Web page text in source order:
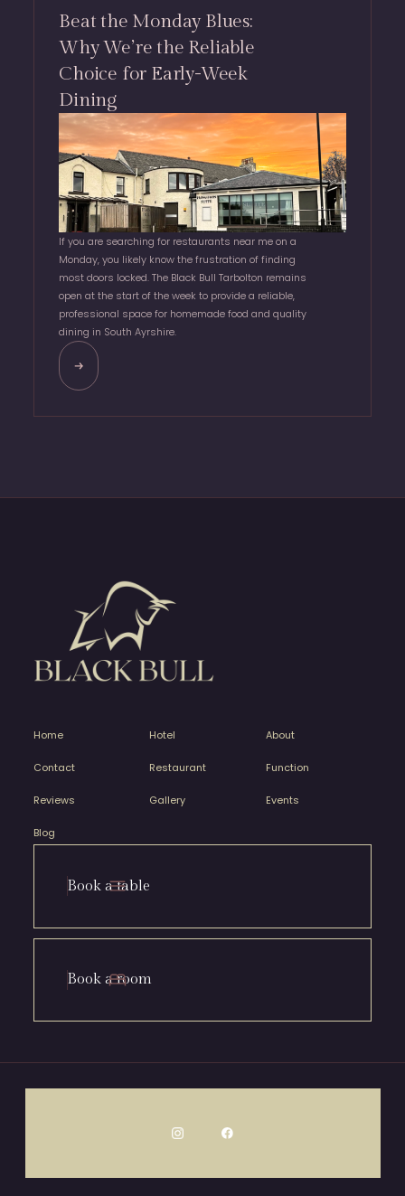
Beat the Monday Blues:
Why We’re the Reliable
Choice for Early-Week
Dining
If you are searching for restaurants near me on a
Monday, you likely know the frustration of finding
most doors locked. The Black Bull Tarbolton remains
open at the start of the week to provide a reliable,
professional space for homemade food and quality
dining in South Ayrshire.
Home Hotel About
Contact Restaurant Function
Reviews Gallery Events
Blog
Book a table
Book a room